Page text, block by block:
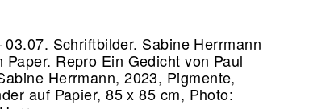
03.07. Schriftbilder. Sabine Herrmann
Paper. Repro Ein Gedicht von Paul
Herrmann, 2023, Pigmente,
auf Papier, 85 x 85 cm, Photo: